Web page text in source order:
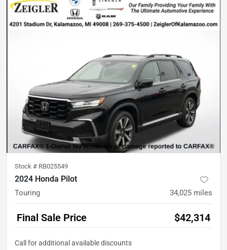
Stock # RB025549
2024 Honda Pilot
Touring 34,025 miles
Final Sale Price $42,314